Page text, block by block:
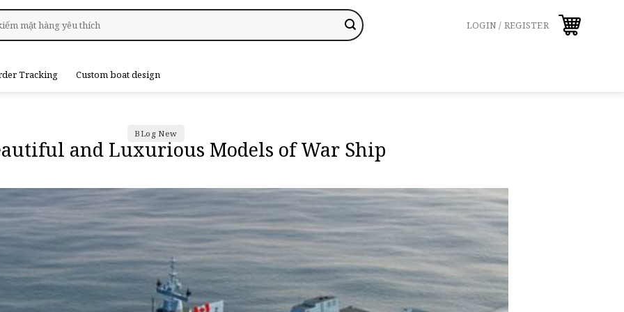
LOGIN / REGISTER
Tracking Custom boat design
BLog New
and Luxurious Models of War Ship